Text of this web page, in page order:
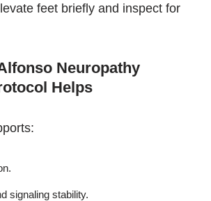
feet briefly and inspect for
Neuropathy
Helps
signaling stability.